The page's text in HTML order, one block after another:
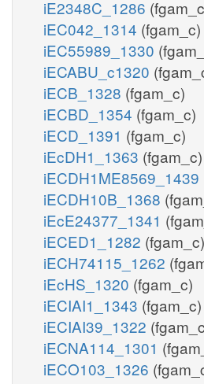
iE2348C_1286
iEC042_1314 (fgam_c)
iEC55989_1330
iECABU_c1320
iECB_1328 (fgam_c)
iECBD_1354 (fgam_c)
iECD_1391 (fgam_c)
iEcDH1_1363 (fgam_c)
iECDH1ME8569_1439
iECDH10B_1368
iEcE24377_1341
iECED1_1282 (fgam_c)
iECH74115_1262
iEcHS_1320 (fgam_c)
iECIAI1_1343 (fgam_c)
iECIAI39_1322
iECNA114_1301
iECO103_1326